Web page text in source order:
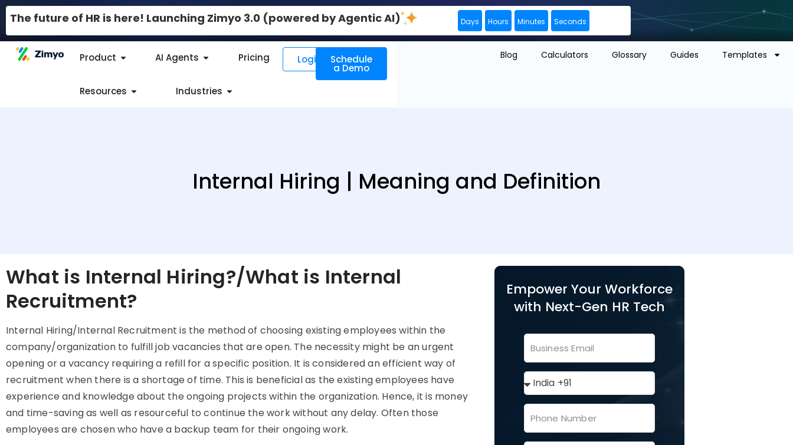
The future of HR is here! Launching Zimyo 3.0 (powered by Agentic AI) Days Hours Minutes Seconds
Product AI Agents Pricing
Resources Industries
Login Schedule
a Demo
Blog Calculators Glossary Guides Templates
Internal Hiring | Meaning and Definition
What is Internal Hiring?/What is Internal
Recruitment?
Internal Hiring/Internal Recruitment is the method of choosing existing employees within the
company/organization to fulfill job vacancies that are open. The necessity might be an urgent
opening or a vacancy requiring a refill for a specific position. It is considered an efficient way of
recruitment when there is a shortage of time. This is beneficial as the existing employees have
experience and knowledge about the ongoing projects within the organization. Hence, it is money
and time-saving as well as resourceful to continue the work without any delay. Often those
employees are chosen who have a backup team for their ongoing work.
Empower Your Workforce
with Next-Gen HR Tech